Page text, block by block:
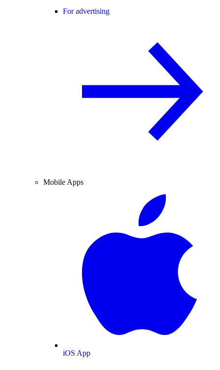
For advertising
Mobile Apps
iOS App